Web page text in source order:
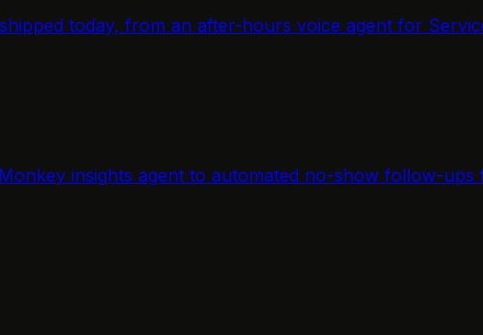
today, from an after-hours voice agent for
insights agent to automated no-show follow-ups